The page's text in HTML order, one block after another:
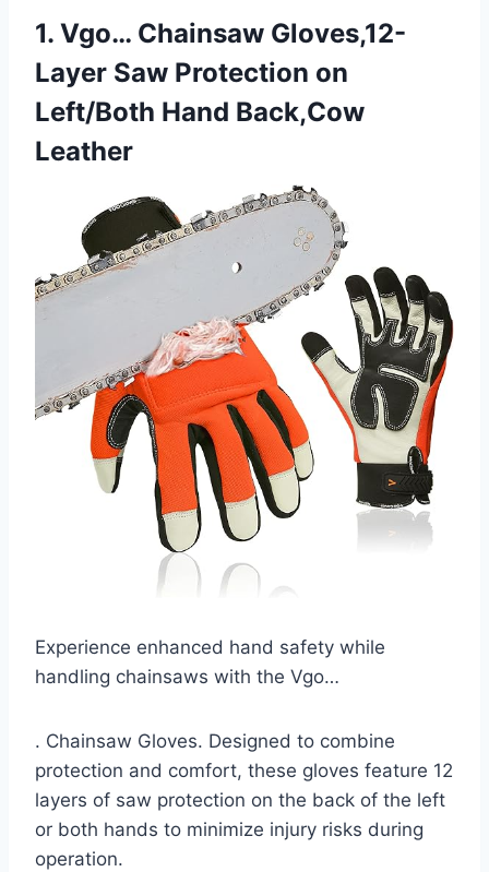
1. Vgo… Chainsaw Gloves,12-
Layer Saw Protection on
Left/Both Hand Back,Cow
Leather
Experience enhanced hand safety while
handling chainsaws with the Vgo…
. Chainsaw Gloves. Designed to combine
protection and comfort, these gloves feature 12
layers of saw protection on the back of the left
or both hands to minimize injury risks during
operation.